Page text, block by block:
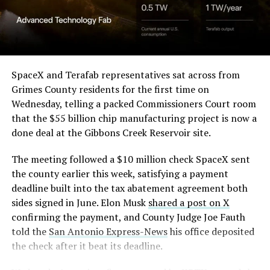
through what appears to be a multi level interior visible
from outside. Below the elevated roadway, pedestrians
walk along a plaza next to a reflecting pool, and the
skyline behind the campus is dotted with angular spires
that read more like sculpture than infrastructure, a
departure from the strictly utilitarian look of
Gigafactory Texas or Starbase.
The timing tracks with what Terafab representative
Riley Trennell told Grimes County residents on
Wednesday, when he said renderings of the facility
would be released “within days.” Musk’s post followed
less than 24 hours later, and Texas Governor Greg
Abbott’s office sent out its own release Thursday
confirming the project. As
Teslarati reported this
morning , Terafab’s tax abatement agreements with
Grimes County are now signed and active, and SpaceX
(Case No. 6:26-cv-00477).
The order authorizes…
https://t.co/E1DKcQSxMn
pic.twitter.com/LR8aAiV2Og
— S.E. Robinson, Jr.
(@SERobinsonJr)August 5,
2026
SpaceX and Terafab representatives sat across from
Grimes County residents for the first time on
Wednesday, telling a packed Commissioners Court room
that the $55 billion chip manufacturing project is now a
done deal at the Gibbons Creek Reservoir site.
The meeting followed a $10 million check SpaceX sent
the county earlier this week, satisfying a payment
deadline built into the tax abatement agreement both
sides signed in June. Elon Musk shared a post on X
confirming the payment, and County Judge Joe Fauth
told the San Antonio Express-Newshis office deposited
the check after it beat its deadline.